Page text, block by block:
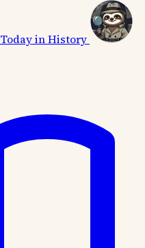
Today in History